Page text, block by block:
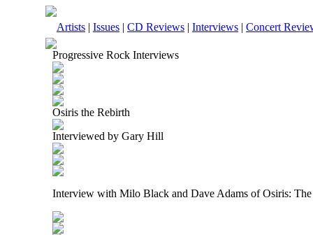
Artists | Issues | CD Reviews | Interviews | Concert
Progressive Rock Interviews
Osiris the Rebirth
Interviewed by Gary Hill
Interview with Milo Black and Dave Adams of Osiris: